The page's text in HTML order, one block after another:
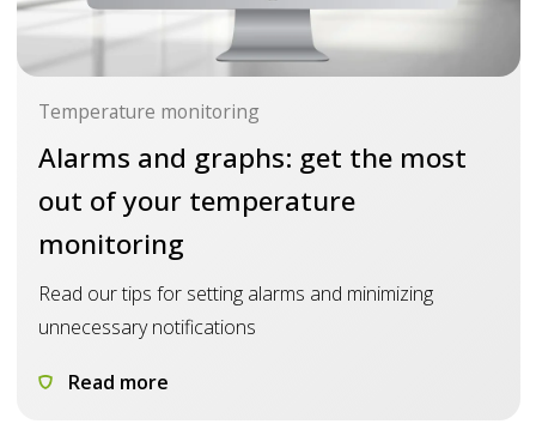
Temperature monitoring
Alarms and graphs: get the most
out of your temperature
monitoring
Read our tips for setting alarms and minimizing
unnecessary notifications
Read more